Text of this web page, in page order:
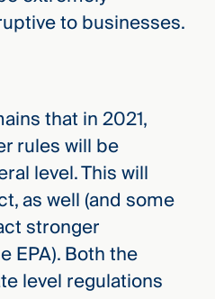
to businesses.
that in 2021,
rules will be
level. This will
as well (and some
stronger
EPA). Both the
level regulations